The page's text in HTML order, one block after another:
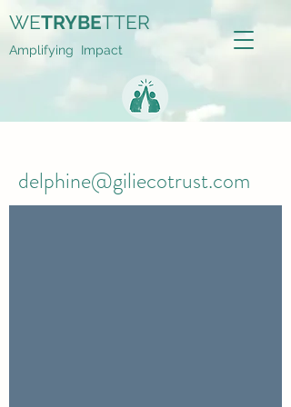
Amplifying Impact
WETRYBETTER
delphine@giliecotrust.com